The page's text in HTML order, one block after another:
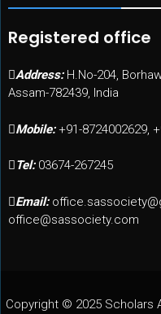
Registered office
Address: H.No-204,
Assam-782439, India
Mobile: +91-8724002629,
Tel: 03674-267245
Email:
office@sassociety.com
Copyright © 2025 Scholars